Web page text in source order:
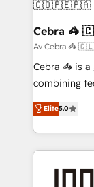
CS: 245%
full-funnel
boost with a new
🏆 HubSpot
Clutch
Award for
Cebra
Av Cebra
Cebra 🦓 is
combining
expertise
Europe, with
we combine
help
Elite5.0